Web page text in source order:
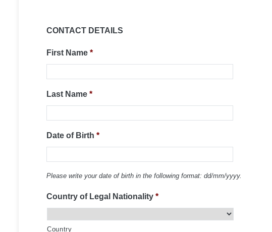
CONTACT DETAILS
First Name *
Last Name *
Date of Birth *
Please write your date of birth in the following format: dd/mm/yyyy.
Country of Legal Nationality *
Country